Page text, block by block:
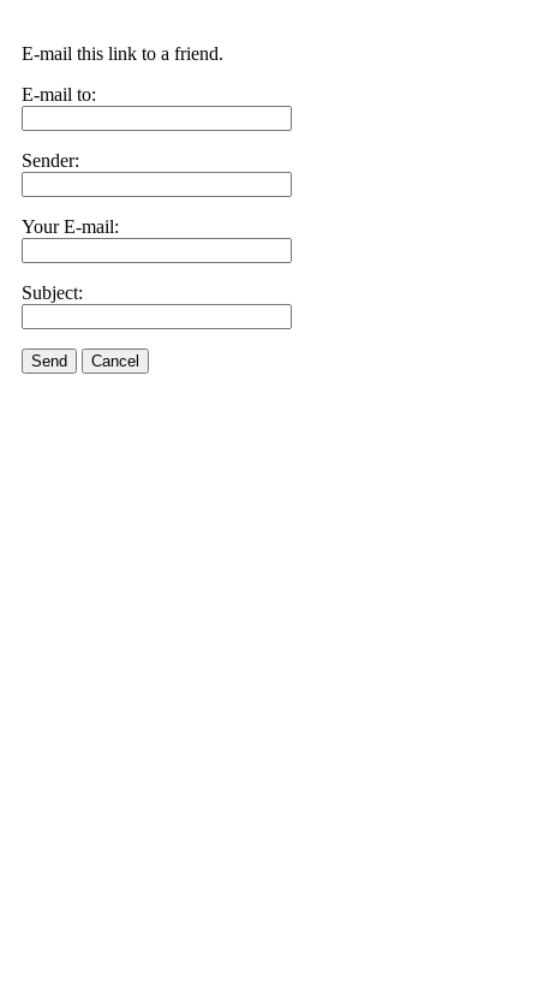
E-mail this link to a friend.
E-mail to:
Sender:
Your E-mail:
Subject:
Send Cancel